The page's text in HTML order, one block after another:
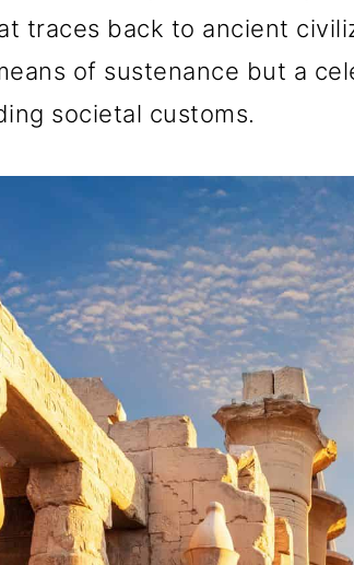
traces back to ancient
of sustenance but a
societal customs.